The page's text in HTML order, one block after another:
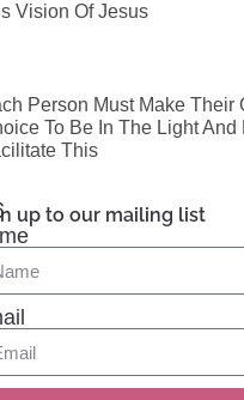
Vision Of Jesus
Person Must Make Their
To Be In The Light And
This
up to our mailing list